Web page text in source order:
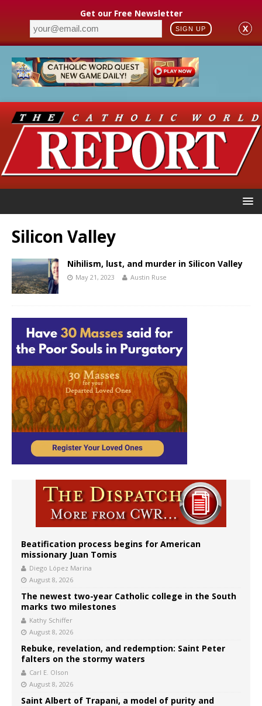
Get our Free Newsletter
SIGN UP X
Silicon Valley
Nihilism, lust, and murder in Silicon Valley
May 21, 2023 Austin Ruse
Beatification process begins for American
missionary Juan Tomis
Diego López Marina
August 8, 2026
The newest two-year Catholic college in the South
marks two milestones
Kathy Schiffer
August 8, 2026
Rebuke, revelation, and redemption: Saint Peter
falters on the stormy waters
Carl E. Olson
August 8, 2026
Saint Albert of Trapani, a model of purity and